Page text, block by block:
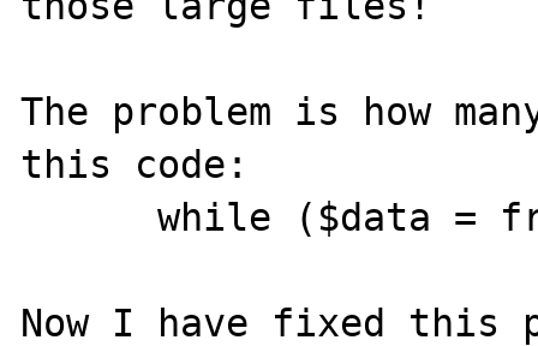
The problem is how
this code:
      while ($data = fread($fp, 4096))
Now I have fixed this